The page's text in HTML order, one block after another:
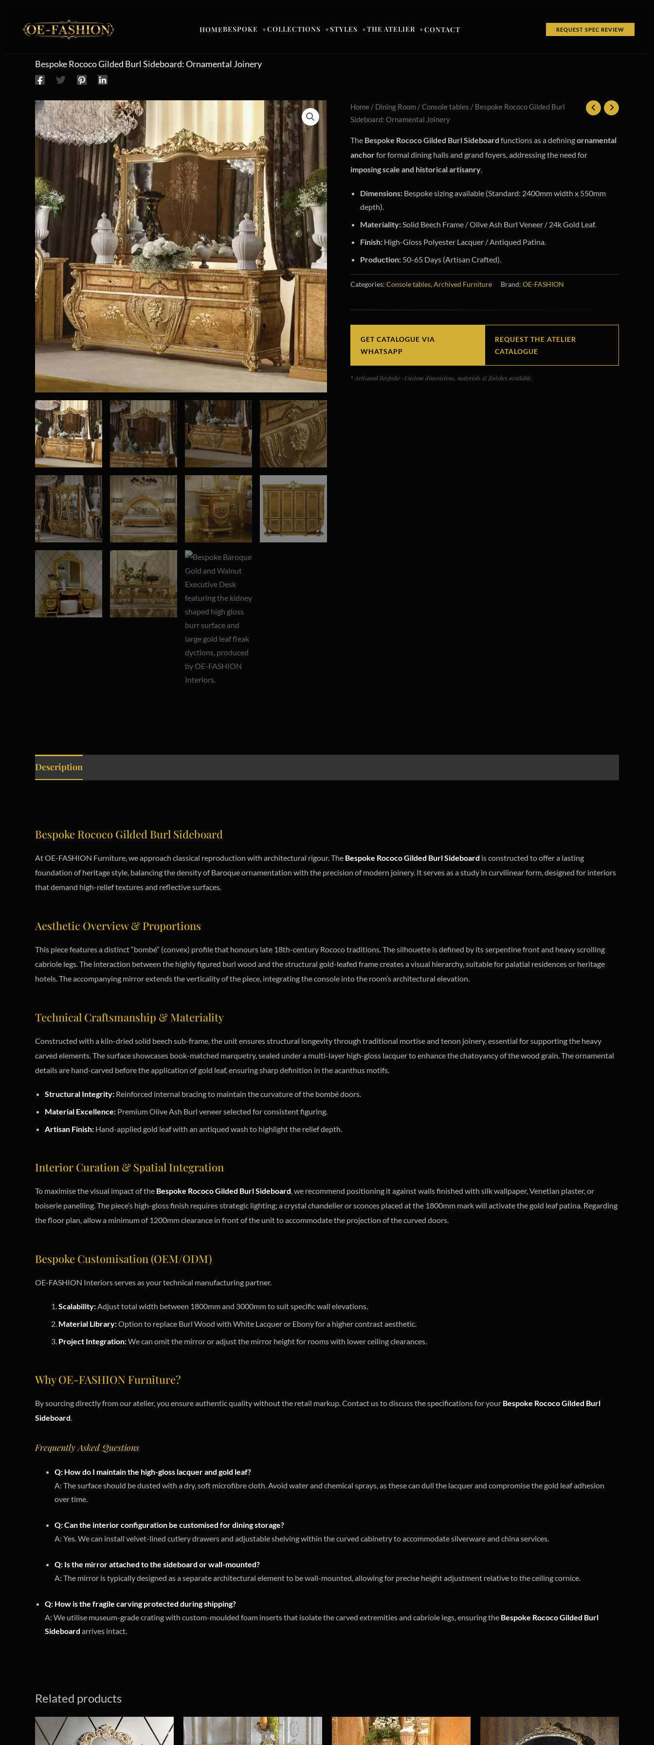
HOMEBESPOKE ▼COLLECTIONS ▼STYLES ▼THE ATELIER ▼CONTACT REQUEST SPEC REVIEW
Bespoke Rococo Gilded Burl Sideboard: Ornamental Joinery
Home / Dining Room /Console tables / Bespoke Rococo Gilded Burl
Sideboard: Ornamental Joinery
The Bespoke Rococo Gilded Burl Sideboard functions as a definingornamental
anchorfor formal dining halls and grand foyers, addressing the need for
imposing scale and historical artisanry
Dimensions: Bespoke sizing available (Standard: 2400mm width x 550mm
depth).
Materiality: Solid Beech Frame / Olive Ash Burl Veneer / 24k Gold Leaf.
Finish: High-Gloss Polyester Lacquer / Antiqued Patina.
Production: 50-65 Days (Artisan Crafted).
Categories: Console tables,Archived Furniture Brand: OE-FASHION
GET CATALOGUE VIA
WHATSAPP
REQUEST THE ATELIER
CATALOGUE
* Artisanal Bespoke · Custom dimensions, materials & finishes available.
Description
Bespoke Rococo Gilded Burl Sideboard
At OE-FASHION Furniture, we approach classical reproduction with architectural rigour. The Bespoke Rococo Gilded Burl Sideboard is constructed to offer a lasting
foundation of heritage style, balancing the density of Baroque ornamentation with the precision of modern joinery. It serves as a study in curvilinear form, designed for interiors
that demand high-relief textures and reflective surfaces.
Aesthetic Overview & Proportions
This piece features a distinct “bombé” (convex) profile that honours late 18th-century Rococo traditions. The silhouette is defined by its serpentine front and heavy scrolling
cabriole legs. The interaction between the highly figured burl wood and the structural gold-leafed frame creates a visual hierarchy, suitable for palatial residences or heritage
hotels. The accompanying mirror extends the verticality of the piece, integrating the console into the room’s architectural elevation.
Technical Craftsmanship & Materiality
Constructed with a kiln-dried solid beech sub-frame, the unit ensures structural longevity through traditional mortise and tenon joinery, essential for supporting the heavy
carved elements. The surface showcases book-matched marquetry, sealed under a multi-layer high-gloss lacquer to enhance the chatoyancy of the wood grain. The ornamental
details are hand-carved before the application of gold leaf, ensuring sharp definition in the acanthus motifs.
Structural Integrity: Reinforced internal bracing to maintain the curvature of the bombé doors.
Material Excellence: Premium Olive Ash Burl veneer selected for consistent figuring.
Artisan Finish: Hand-applied gold leaf with an antiqued wash to highlight the relief depth.
Interior Curation & Spatial Integration
To maximise the visual impact of the Bespoke Rococo Gilded Burl Sideboard, we recommend positioning it against walls finished with silk wallpaper, Venetian plaster, or
boiserie panelling. The piece’s high-gloss finish requires strategic lighting; a crystal chandelier or sconces placed at the 1800mm mark will activate the gold leaf patina. Regarding
the floor plan, allow a minimum of 1200mm clearance in front of the unit to accommodate the projection of the curved doors.
Bespoke Customisation (OEM/ODM)
OE-FASHION Interiors serves as your technical manufacturing partner.
Scalability:Adjust total width between 1800mm and 3000mm to suit specific wall elevations.
Material Library:Option to replace Burl Wood with White Lacquer or Ebony for a higher contrast aesthetic.
Project Integration:We can omit the mirror or adjust the mirror height for rooms with lower ceiling clearances.
Why OE-FASHION Furniture?
By sourcing directly from our atelier, you ensure authentic quality without the retail markup. Contact us to discuss the specifications for your Bespoke Rococo Gilded Burl
Sideboard.
Frequently Asked Questions
Q: How do I maintain the high-gloss lacquer and gold leaf?
A: The surface should be dusted with a dry, soft microfibre cloth. Avoid water and chemical sprays, as these can dull the lacquer and compromise the gold leaf adhesion
over time.
Q: Can the interior configuration be customised for dining storage?
A: Yes. We can install velvet-lined cutlery drawers and adjustable shelving within the curved cabinetry to accommodate silverware and china services.
Q: Is the mirror attached to the sideboard or wall-mounted?
A: The mirror is typically designed as a separate architectural element to be wall-mounted, allowing for precise height adjustment relative to the ceiling cornice.
Q: How is the fragile carving protected during shipping?
A: We utilise museum-grade crating with custom-moulded foam inserts that isolate the carved extremities and cabriole legs, ensuring the Bespoke Rococo Gilded Burl
Sideboard arrives intact.
Related products